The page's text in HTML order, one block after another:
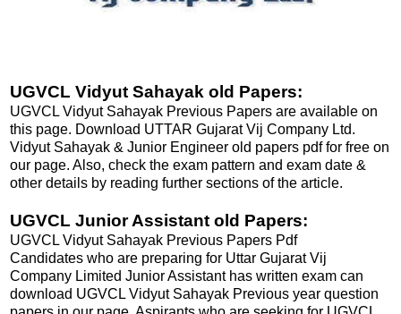
UGVCL Vidyut Sahayak old Papers:
UGVCL Vidyut Sahayak Previous Papers are available on
this page. Download UTTAR Gujarat Vij Company Ltd.
Vidyut Sahayak & Junior Engineer old papers pdf for free on
our page. Also, check the exam pattern and exam date &
other details by reading further sections of the article.
UGVCL Junior Assistant old Papers:
UGVCL Vidyut Sahayak Previous Papers Pdf
Candidates who are preparing for Uttar Gujarat Vij
Company Limited Junior Assistant has written exam can
download UGVCL Vidyut Sahayak Previous year question